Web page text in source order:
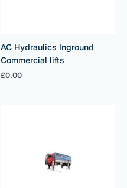
AC Hydraulics Inground
Commercial lifts
£0.00